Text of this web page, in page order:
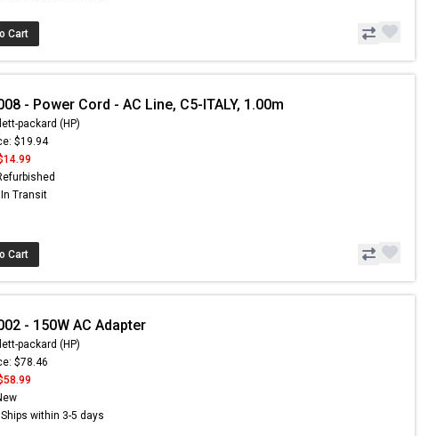
Cart
- Power Cord - AC Line, C5-ITALY, 1.00m
packard (HP)
$19.94
Transit
Cart
- 150W AC Adapter
packard (HP)
$78.46
within 3-5 days